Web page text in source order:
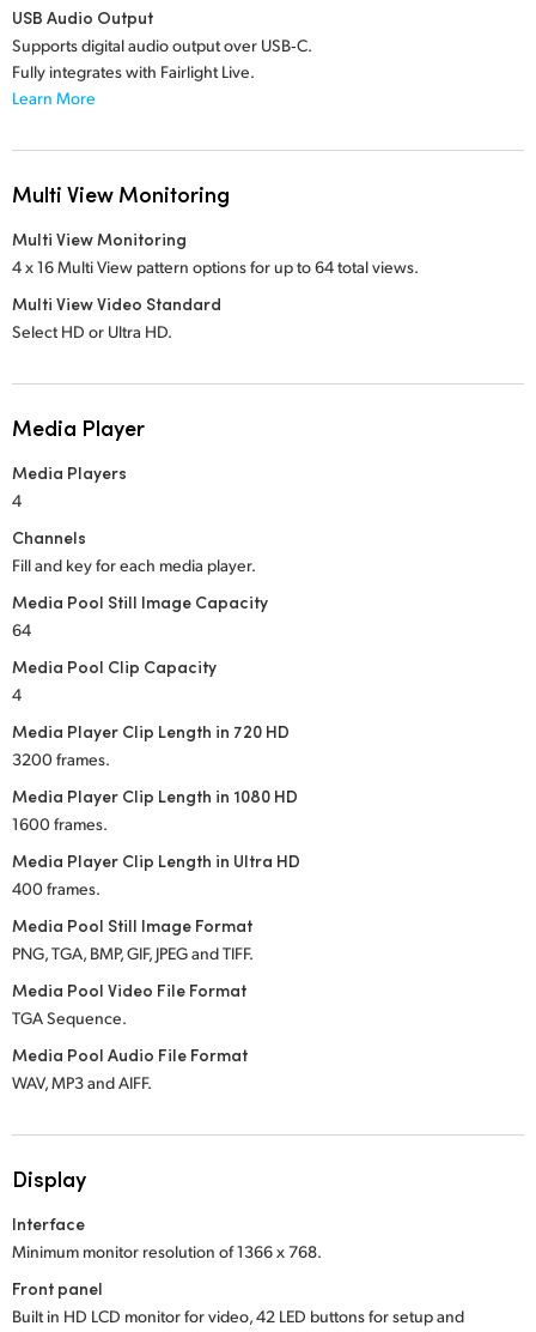
USB Audio Output
Supports digital audio output over USB‑C.
Fully integrates with Fairlight Live.
Learn More
Multi View Monitoring
Multi View Monitoring
4 x 16 Multi View pattern options for up to 64 total views.
Multi View Video Standard
Select HD or Ultra HD.
Media Player
Media Players
4
Channels
Fill and key for each media player.
Media Pool Still Image Capacity
64
Media Pool Clip Capacity
4
Media Player Clip Length in 720 HD
3200 frames.
Media Player Clip Length in 1080 HD
1600 frames.
Media Player Clip Length in Ultra HD
400 frames.
Media Pool Still Image Format
PNG, TGA, BMP, GIF, JPEG and TIFF.
Media Pool Video File Format
TGA Sequence.
Media Pool Audio File Format
WAV, MP3 and AIFF.
Display
Interface
Minimum monitor resolution of 1366 x 768.
Front panel
Built in HD LCD monitor for video, 42 LED buttons for setup and